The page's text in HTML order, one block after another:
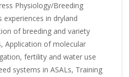
Physiology/Breeding
in dryland
of breeding and variety
Application of molecular
fertility and water use
systems in ASALs, Training